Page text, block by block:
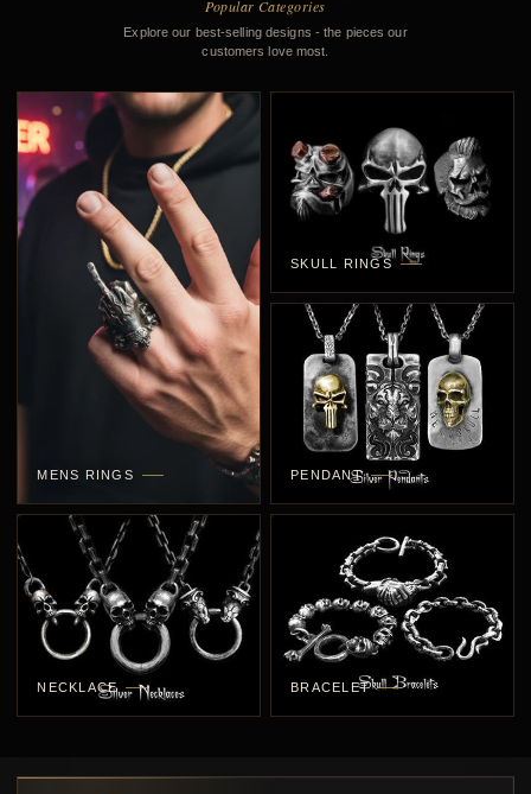
Popular Categories
Explore our best-selling designs - the pieces our
customers love most.
MENS RINGS
SKULL RINGS
PENDANT
NECKLACE BRACELET